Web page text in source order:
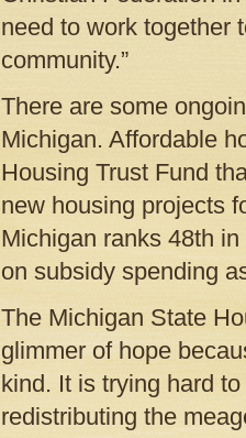
need to work together
community.”
There are some
Michigan. Affordable
Housing Trust Fund
new housing projects
Michigan ranks 48th
on subsidy spending
The Michigan State
glimmer of hope
kind. It is trying hard
redistributing the